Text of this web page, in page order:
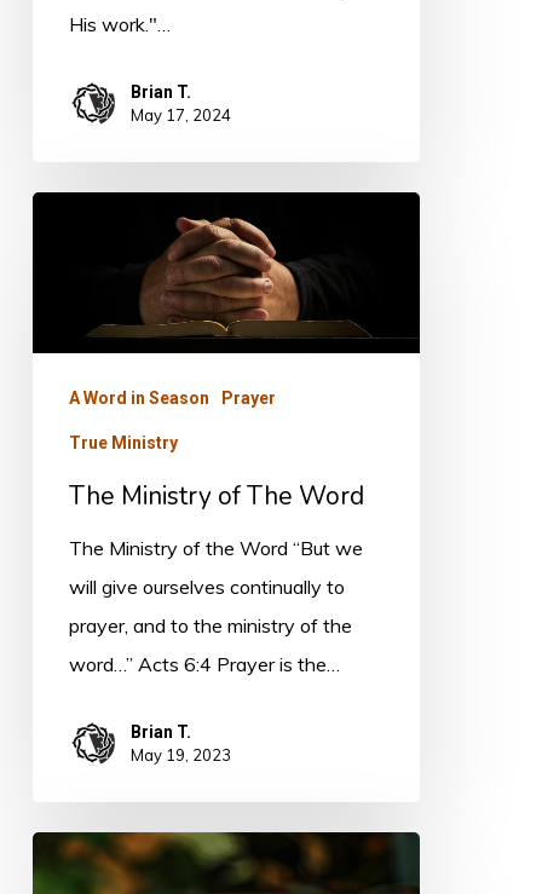
His work."…
Brian T.
May 17, 2024
A Word in Season Prayer
True Ministry
The Ministry of The Word
The Ministry of the Word “But we
will give ourselves continually to
prayer, and to the ministry of the
word…” Acts 6:4 Prayer is the…
Brian T.
May 19, 2023
Elements